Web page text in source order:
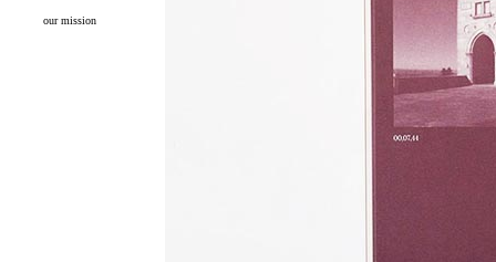
our mission